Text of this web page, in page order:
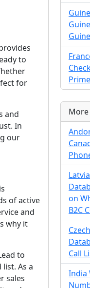
to
for
and
In
our
of active
and
why it
to
As a
sales
on
B2C
Call
India